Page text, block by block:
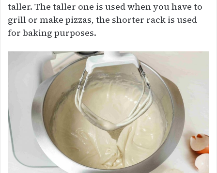
taller. The taller one is used when you have to
grill or make pizzas, the shorter rack is used
for baking purposes.